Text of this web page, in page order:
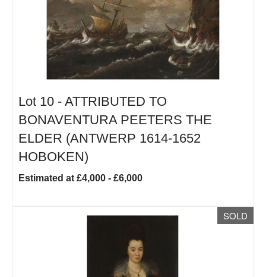
Lot 10 - ATTRIBUTED TO
BONAVENTURA PEETERS THE
ELDER (ANTWERP 1614-1652
HOBOKEN)
Estimated at £4,000 - £6,000
SOLD